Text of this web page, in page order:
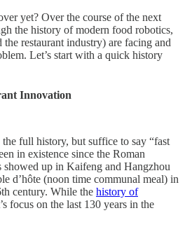
yet? Over the course of the next
the history of modern food robotics,
the restaurant industry) are facing and
Let’s start with a quick history
Innovation
full history, but suffice to say “fast
in existence since the Roman
showed up in Kaifeng and Hangzhou
d’hôte (noon time communal meal) in
century. While the history of
focus on the last 130 years in the